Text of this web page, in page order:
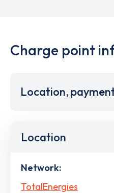
Charge point
Location,
Location
Network:
TotalEnergies